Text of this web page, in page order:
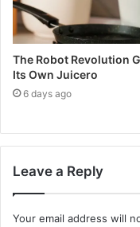
The Robot Revolution
Its Own Juicero
6 days ago
Leave a Reply
Your email address will